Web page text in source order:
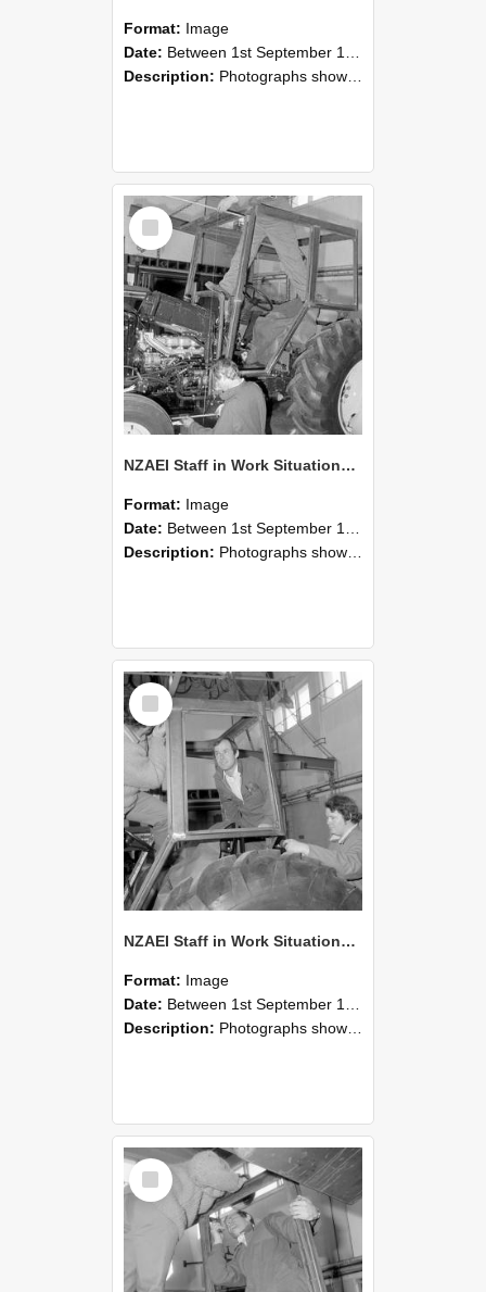
Format: Image
Date: Between 1st September 1985 and 30th September 1985
Description: Photographs showing NZAEI staff demonstrating equipment, machinery, and engineering processes during Open Days in September 1985, Lincoln College.
Select
Item
NZAEI Staff in Work Situations, Open Days, September 1985 19
Format: Image
Date: Between 1st September 1985 and 30th September 1985
Description: Photographs showing NZAEI staff demonstrating equipment, machinery, and engineering processes during Open Days in September 1985, Lincoln College.
Select
Item
NZAEI Staff in Work Situations, Open Days, September 1985 18
Format: Image
Date: Between 1st September 1985 and 30th September 1985
Description: Photographs showing NZAEI staff demonstrating equipment, machinery, and engineering processes during Open Days in September 1985, Lincoln College.
Select
Item